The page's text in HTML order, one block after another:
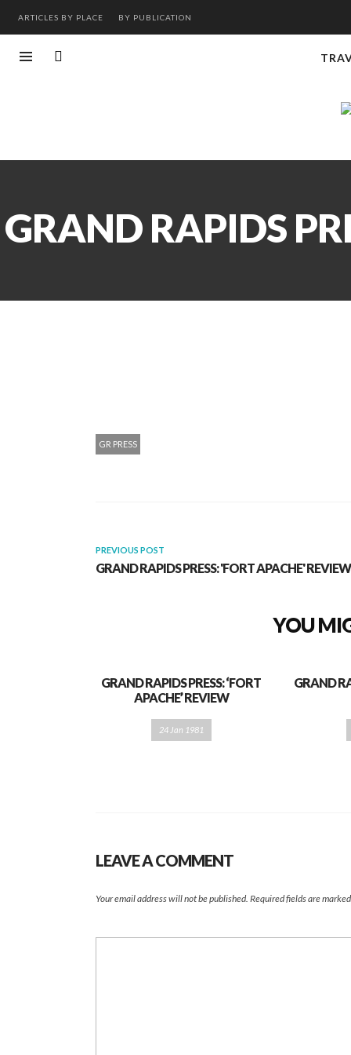
ARTICLES BY PLACE BY PUBLICATION
GRAND RAPIDS
GR PRESS
PREVIOUS POST
GRAND RAPIDS PRESS: 'FORT APACHE' REVIEW
YOU
GRAND RAPIDS PRESS: ‘FORT
APACHE’ REVIEW
24 Jan 1981
GRAND
LEAVE A COMMENT
Your email address will not be published. Required fields are